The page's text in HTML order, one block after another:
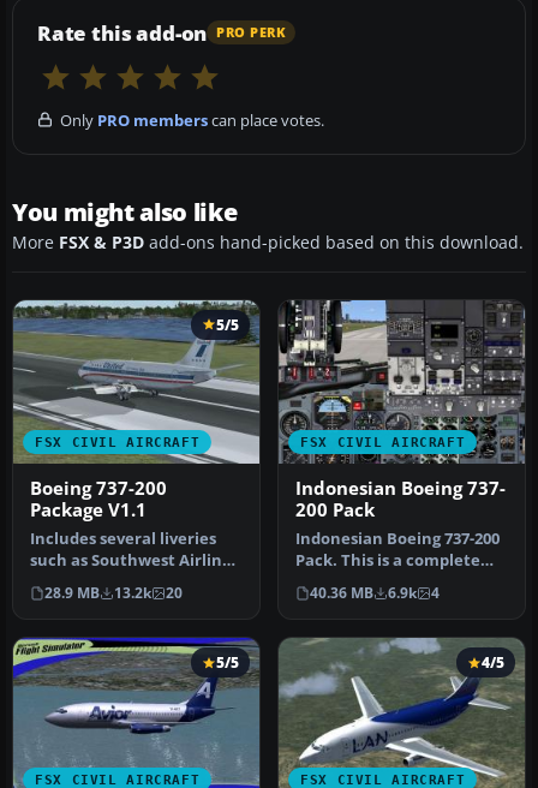
Rate this add-on PRO PERK
Only PRO memberscan place votes.
You might also like
More FSX & P3D add-ons hand-picked based on this download.
FSX CIVIL AIRCRAFT
5/5
Boeing 737-200
Package V1.1
Includes several liveries
such as Southwest Airlines
(Canyon Blue) and United…
28.9 MB 13.2k 20
FSX CIVIL AIRCRAFT
Indonesian Boeing 737-
200 Pack
Indonesian Boeing 737-200
Pack. This is a complete
pack of Erick Cantu's Boei…
40.36 MB 6.9k 4
FSX CIVIL AIRCRAFT
5/5
FSX CIVIL AIRCRAFT
4/5